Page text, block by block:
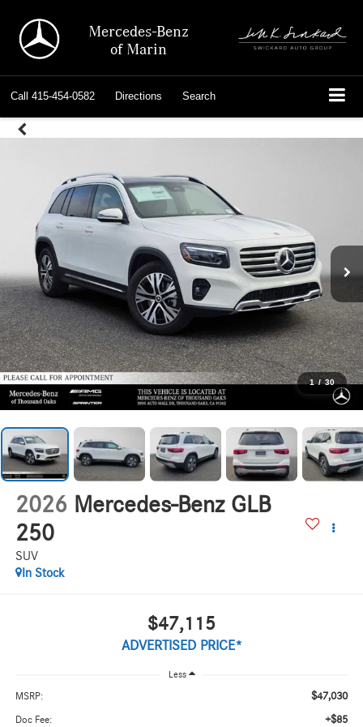
Mercedes-Benz
of Marin
Call 415-454-0582 Directions Search
1 / 30
2026 Mercedes-Benz GLB
250
SUV
In Stock
$47,115
ADVERTISED PRICE*
Less
MSRP: $47,030
Doc Fee: +$85